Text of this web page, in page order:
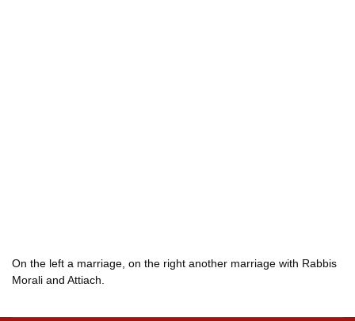
On the left a marriage, on the right another marriage with Rabbis
Morali and Attiach.